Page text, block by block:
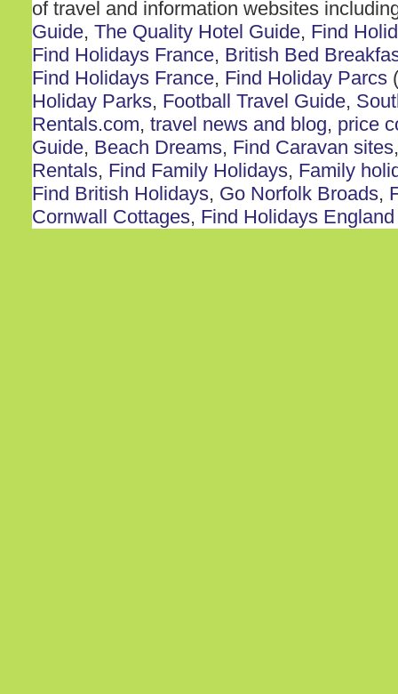
of travel and information websites
Guide, The Quality Hotel Guide, Find
Find Holidays France, British Bed
Find Holidays France, Find Holiday Parcs
Holiday Parks, Football Travel Guide,
Rentals.com, travel news and blog, price
Guide, Beach Dreams, Find Caravan sites
Rentals, Find Family Holidays, Family
Find British Holidays, Go Norfolk Broads,
Cornwall Cottages, Find Holidays England